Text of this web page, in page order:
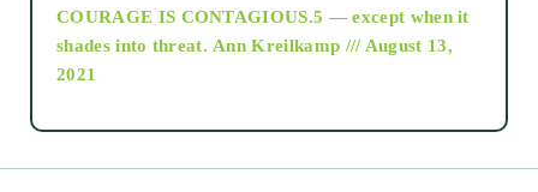
as above so below
COURAGE IS CONTAGIOUS.5 — except when it
shades into threat. Ann Kreilkamp /// August 13,
2021